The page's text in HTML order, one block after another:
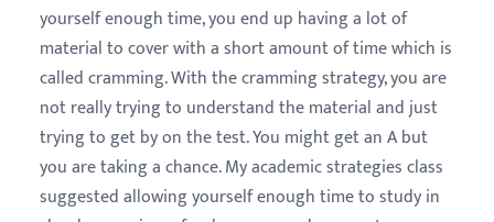
yourself enough time, you end up having a lot of
material to cover with a short amount of time which is
called cramming. With the cramming strategy, you are
not really trying to understand the material and just
trying to get by on the test. You might get an A but
you are taking a chance. My academic strategies class
suggested allowing yourself enough time to study in